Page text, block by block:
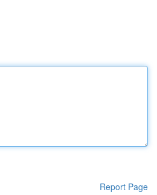
Report Page